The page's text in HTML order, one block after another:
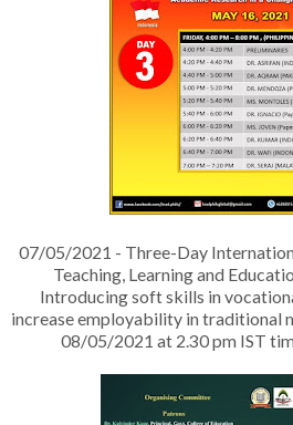
07/05/2021 - Three-Day
Teaching, Learning and
Introducing soft skills in
increase employability in traditional
08/05/2021 at 2.30 pm IST